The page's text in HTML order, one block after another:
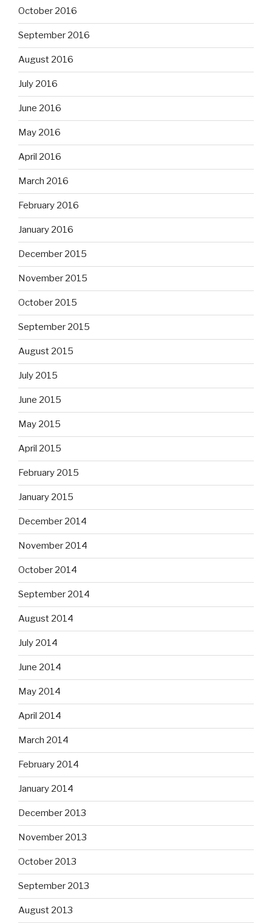
October 2016
September 2016
August 2016
July 2016
June 2016
May 2016
April 2016
March 2016
February 2016
January 2016
December 2015
November 2015
October 2015
September 2015
August 2015
July 2015
June 2015
May 2015
April 2015
February 2015
January 2015
December 2014
November 2014
October 2014
September 2014
August 2014
July 2014
June 2014
May 2014
April 2014
March 2014
February 2014
January 2014
December 2013
November 2013
October 2013
September 2013
August 2013